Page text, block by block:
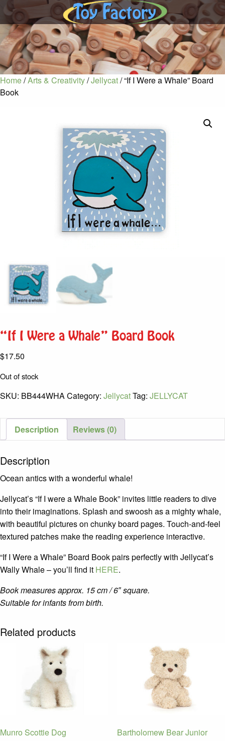
Home/Arts & Creativity/Jellycat/ “If I Were a Whale” Board
Book
“If I Were a Whale” Board Book
$17.50
Out of stock
SKU: BB444WHACategory: JellycatTag: JELLYCAT
Description Reviews (0)
Description
Ocean antics with a wonderful whale!
Jellycat’s “If I were a Whale Book” invites little readers to dive
into their imaginations. Splash and swoosh as a mighty whale,
with beautiful pictures on chunky board pages. Touch-and-feel
textured patches make the reading experience interactive.
“If I Were a Whale” Board Book pairs perfectly with Jellycat’s
Wally Whale – you’ll find it HERE.
Book measures approx. 15 cm / 6″ square.
Suitable for infants from birth.
Related products
Munro Scottie Dog Bartholomew Bear Junior